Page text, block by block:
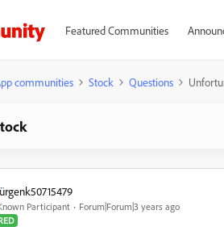
Featured Communities
communities Stock Questions
Participant
Forum|Forum|3 years ago